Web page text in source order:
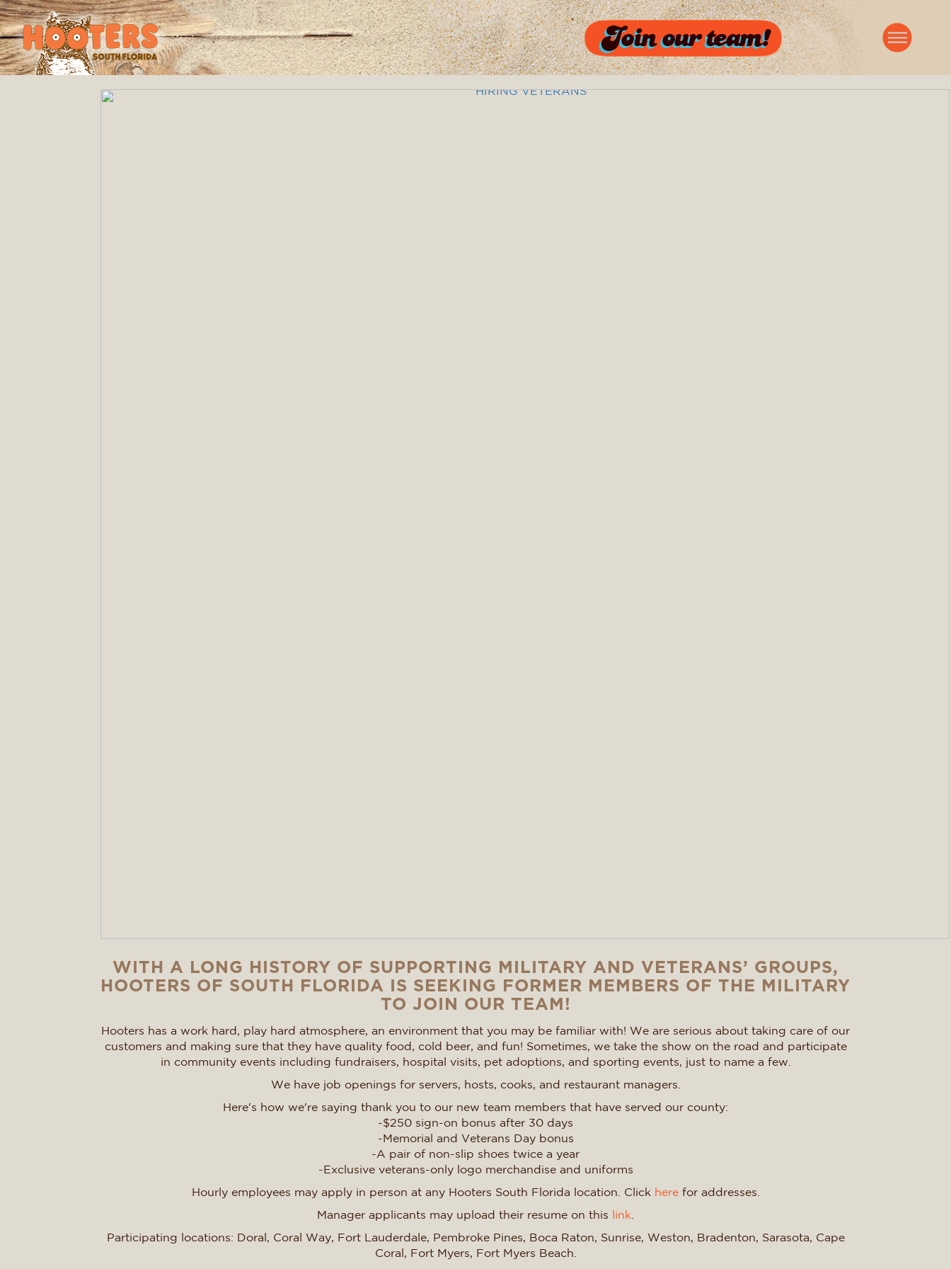
WITH A LONG HISTORY OF SUPPORTING MILITARY AND VETERANS’ GROUPS,
HOOTERS OF SOUTH FLORIDA IS SEEKING FORMER MEMBERS OF THE MILITARY
TO JOIN OUR TEAM!
Hooters has a work hard, play hard atmosphere, an environment that you may be familiar with! We are serious about taking care of our
customers and making sure that they have quality food, cold beer, and fun! Sometimes, we take the show on the road and participate
in community events including fundraisers, hospital visits, pet adoptions, and sporting events, just to name a few.
We have job openings for servers, hosts, cooks, and restaurant managers.
Here's how we're saying thank you to our new team members that have served our county:
-$250 sign-on bonus after 30 days
-Memorial and Veterans Day bonus
-A pair of non-slip shoes twice a year
-Exclusive veterans-only logo merchandise and uniforms
Hourly employees may apply in person at any Hooters South Florida location. Click herefor addresses.
Manager applicants may upload their resume on this link
Participating locations: Doral, Coral Way, Fort Lauderdale, Pembroke Pines, Boca Raton, Sunrise, Weston, Bradenton, Sarasota, Cape
Coral, Fort Myers, Fort Myers Beach.